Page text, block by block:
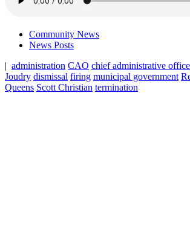
Community News
News Posts
| administration CAO chief administrative
Joudry dismissal firing municipal government
Queens Scott Christian termination